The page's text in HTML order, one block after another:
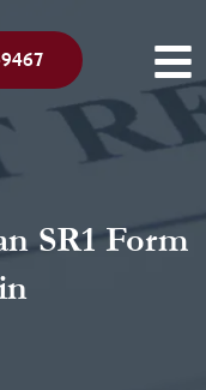
SR1 Form